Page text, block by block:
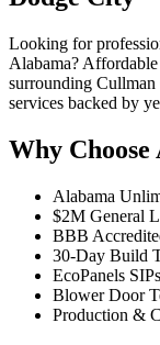
Looking for
Alabama?
surrounding
services backed by
Why
Alabama
$2M General
BBB
30-Day Build
EcoPanels
Blower Door
Production &